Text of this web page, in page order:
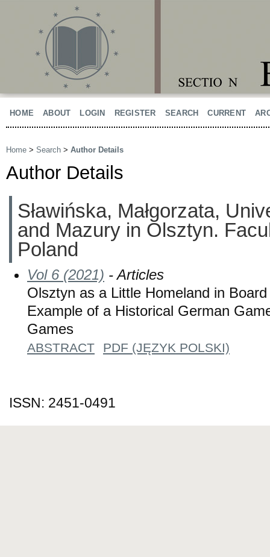
HOME ABOUT LOGIN REGISTER SEARCH CURRENT
Home > Search > Author Details
Author Details
Sławińska, Małgorzata,
and Mazury in Olsztyn.
Poland
Vol 6 (2021) - Articles
Olsztyn as a Little Homeland in
Example of a Historical German
Games
ABSTRACT PDF (JĘZYK POLSKI)
ISSN: 2451-0491